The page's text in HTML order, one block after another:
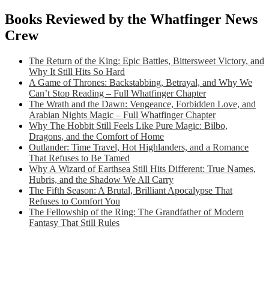
Books Reviewed by the Whatfinger News
Crew
The Return of the King: Epic Battles, Bittersweet Victory, and
Why It Still Hits So Hard
A Game of Thrones: Backstabbing, Betrayal, and Why We
Can’t Stop Reading – Full Whatfinger Chapter
The Wrath and the Dawn: Vengeance, Forbidden Love, and
Arabian Nights Magic – Full Whatfinger Chapter
Why The Hobbit Still Feels Like Pure Magic: Bilbo,
Dragons, and the Comfort of Home
Outlander: Time Travel, Hot Highlanders, and a Romance
That Refuses to Be Tamed
Why A Wizard of Earthsea Still Hits Different: True Names,
Hubris, and the Shadow We All Carry
The Fifth Season: A Brutal, Brilliant Apocalypse That
Refuses to Comfort You
The Fellowship of the Ring: The Grandfather of Modern
Fantasy That Still Rules